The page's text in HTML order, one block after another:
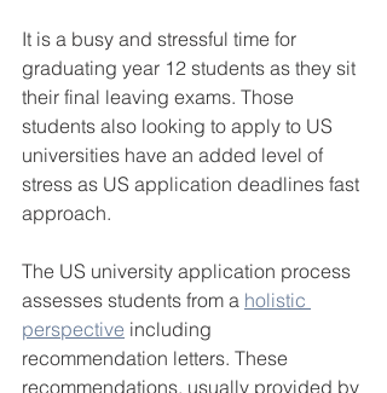
It is a busy and stressful time for
graduating year 12 students as they sit
their final leaving exams. Those
students also looking to apply to US
universities have an added level of
stress as US application deadlines fast
approach.
The US university application process
assesses students from a holistic
perspective including
recommendation letters. These
recommendations, usually provided by